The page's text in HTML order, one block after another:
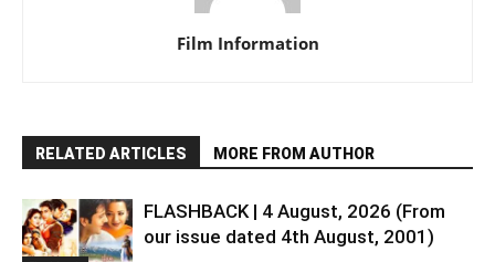
Film Information
RELATED ARTICLES MORE FROM AUTHOR
FLASHBACK | 4 August, 2026 (From
our issue dated 4th August, 2001)